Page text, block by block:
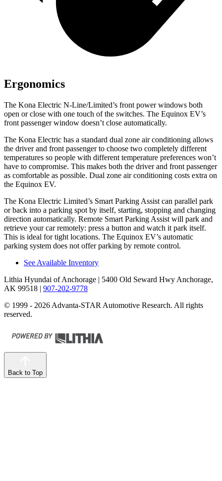
Ergonomics
The Kona Electric N-Line/Limited’s front power windows both
open or close with one touch of the switches. The Equinox EV’s
front passenger window doesn’t close automatically.
The Kona Electric has a standard dual zone air conditioning allows
the driver and front passenger to choose two completely different
temperatures so people with different temperature preferences won’t
have to compromise. This makes both the driver and front passenger
as comfortable as possible. Dual zone air conditioning costs extra on
the Equinox EV.
The Kona Electric Limited’s Smart Parking Assist can parallel park
or back into a parking spot by itself, starting, stopping and changing
direction automatically. Remote Smart Parking Assist will park and
retrieve your car remotely: press a button and watch it park itself.
This is ideal for tight locations. The Equinox EV’s automatic
parking system does not offer parking by remote control.
See Available Inventory
Lithia Hyundai of Anchorage | 5400 Old Seward Hwy Anchorage,
AK 99518 | 907-202-9778
© 1999 - 2026 Advanta-STAR Automotive Research. All rights
reserved.
Back to Top